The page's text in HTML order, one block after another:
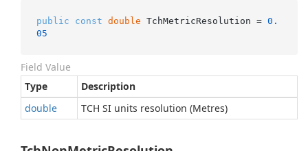
public const double TchMetricResolution = 0.
05
Field Value
Type
Description
double
TCH SI units resolution (Metres)